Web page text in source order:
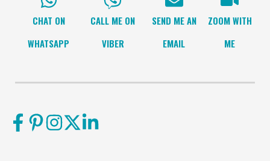
CHAT ON
WHATSAPP
CALL ME ON
VIBER
SEND ME AN
EMAIL
ZOOM WITH
ME